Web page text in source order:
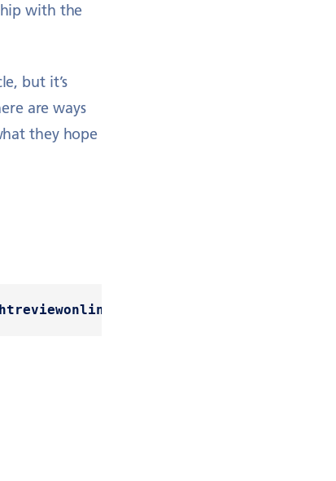
with the
but it’s
are ways
they hope
the-future-of-smart-